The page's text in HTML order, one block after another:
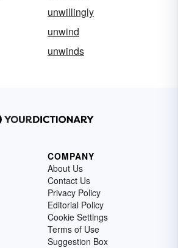
unwillingly
unwind
unwinds
COMPANY
About Us
Contact Us
Privacy Policy
Editorial Policy
Cookie Settings
Terms of Use
Suggestion Box